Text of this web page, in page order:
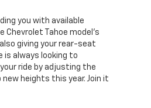
you with available
Tahoe model’s
giving your rear-seat
is always looking to
ride by adjusting the
new heights this year. Join it